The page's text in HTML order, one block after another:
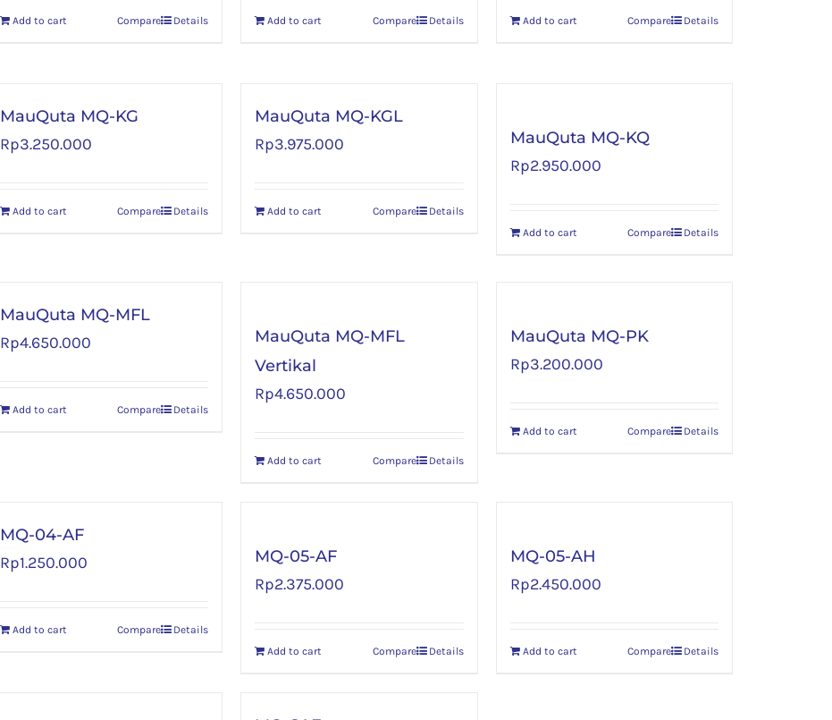
Add to cart Details
Compare Add to cart Details
Compare Add to cart Details
Compare
MauQuta MQ-KG
Rp3.250.000
Add to cart Details
Compare
MauQuta MQ-KGL
Rp3.975.000
Add to cart Details
Compare
MauQuta MQ-KQ
Rp2.950.000
Add to cart Details
Compare
MauQuta MQ-MFL
Rp4.650.000
Add to cart Details
Compare
MauQuta MQ-MFL
Vertikal
Rp4.650.000
Add to cart Details
Compare
MauQuta MQ-PK
Rp3.200.000
Add to cart Details
Compare
MQ-04-AF
Rp1.250.000
Add to cart Details
Compare
MQ-05-AF
Rp2.375.000
Add to cart Details
Compare
MQ-05-AH
Rp2.450.000
Add to cart Details
Compare